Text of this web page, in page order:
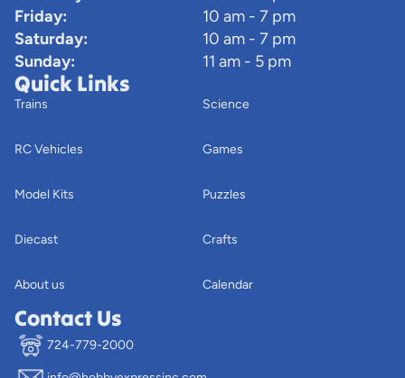
Friday:
10 am - 7 pm
Saturday:
10 am - 7 pm
Sunday:
11 am - 5 pm
Quick Links
Trains
RC Vehicles
Model Kits
Diecast
About us
Science
Games
Puzzles
Crafts
Calendar
Contact Us
724-779-2000